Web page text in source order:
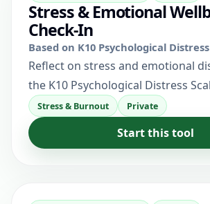
Stress & Emotional
Check-In
Based on K10 Psychological
Reflect on stress and emotional
the K10 Psychological Distress
Stress & Burnout Private
Start this tool